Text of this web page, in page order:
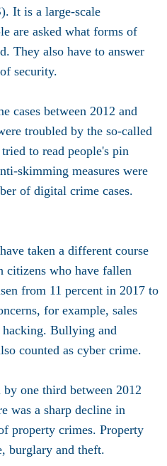
It is a large-scale
are asked what forms of
They also have to answer
security.
cases between 2012 and
troubled by the so-called
to read people's pin
skimming measures were
of digital crime cases.
taken a different course
citizens who have fallen
from 11 percent in 2017 to
for example, sales
Bullying and
counted as cyber crime.
one third between 2012
was a sharp decline in
property crimes. Property
burglary and theft.